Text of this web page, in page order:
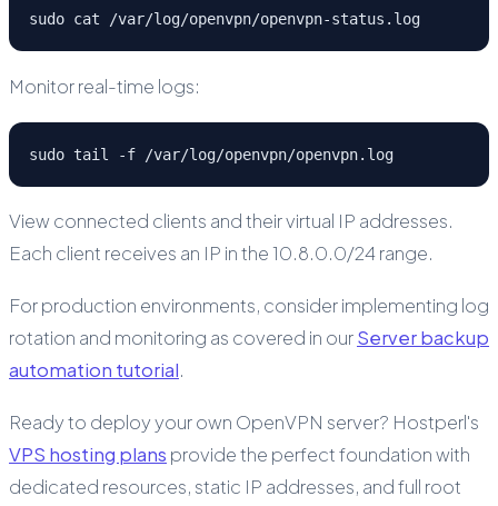
sudo cat /var/log/openvpn/openvpn-status.log
Monitor real-time logs:
sudo tail -f /var/log/openvpn/openvpn.log
View connected clients and their virtual IP addresses.
Each client receives an IP in the 10.8.0.0/24 range.
For production environments, consider implementing log
rotation and monitoring as covered in ourServer backup
automation tutorial.
Ready to deploy your own OpenVPN server? Hostperl's
VPS hosting plans provide the perfect foundation with
dedicated resources, static IP addresses, and full root